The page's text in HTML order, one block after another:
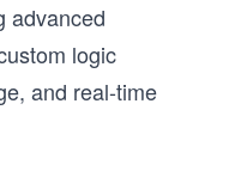
advanced
logic
and real-time